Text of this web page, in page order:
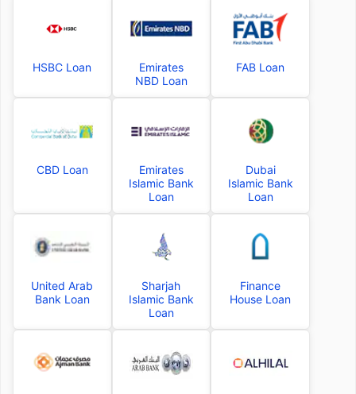
HSBC Loan
Emirates
NBD Loan
FAB Loan
CBD Loan
Emirates
Islamic Bank
Loan
Dubai
Islamic Bank
Loan
United Arab
Bank Loan
Sharjah
Islamic Bank
Loan
Finance
House Loan